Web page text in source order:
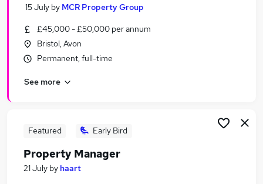
15 July by MCR Property Group
£45,000 - £50,000 per annum
Bristol, Avon
Permanent, full-time
See more
Featured Early Bird
Property Manager
21 July by haart